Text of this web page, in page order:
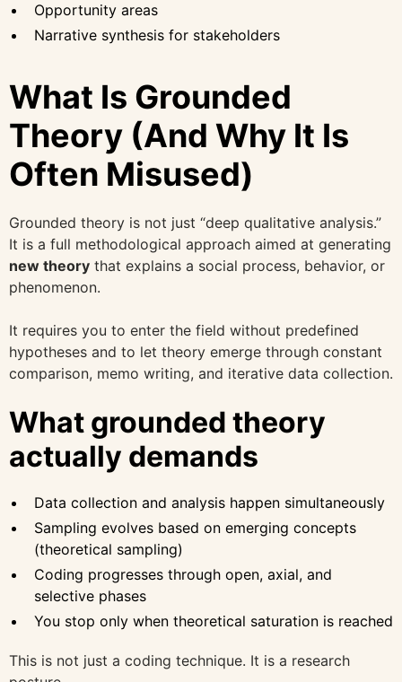
Opportunity areas
Narrative synthesis for stakeholders
What Is Grounded
Theory (And Why It Is
Often Misused)
Grounded theory is not just “deep qualitative analysis.”
It is a full methodological approach aimed at generating
new theory that explains a social process, behavior, or
phenomenon.
It requires you to enter the field without predefined
hypotheses and to let theory emerge through constant
comparison, memo writing, and iterative data collection.
What grounded theory
actually demands
Data collection and analysis happen simultaneously
Sampling evolves based on emerging concepts
(theoretical sampling)
Coding progresses through open, axial, and
selective phases
You stop only when theoretical saturation is reached
This is not just a coding technique. It is a research